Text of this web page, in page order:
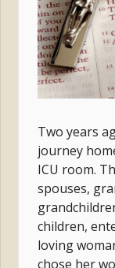
Two years
journey
ICU room.
spouses,
children,
loving
chose her